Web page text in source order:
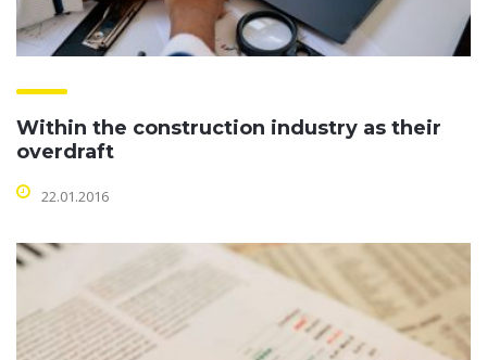
Within the construction industry as their
overdraft
22.01.2016